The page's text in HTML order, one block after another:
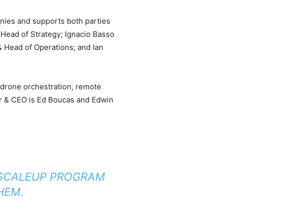
and supports both parties
of Strategy; Ignacio Basso
of Operations; and Ian
orchestration, remote
CEO is Ed Boucas and Edwin
PROGRAM